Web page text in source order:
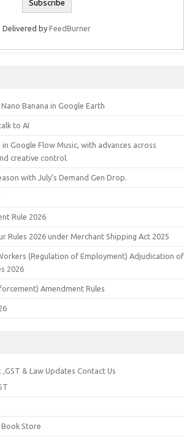
Delivered by FeedBurner
Banana in Google Earth
to AI
in Google Flow Music, with advances across
creative control.
with July’s Demand Gen Drop.
Rule 2026
Rules 2026 under Merchant Shipping Act 2025
(Regulation of Employment) Adjudication of
2026
Amendment Rules
& Law Updates Contact Us
Book Store